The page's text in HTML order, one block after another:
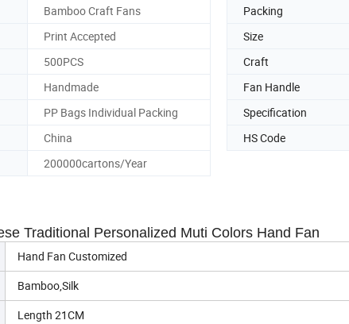
Bamboo Craft Fans Packing
Print Accepted Size
500PCS Craft
Handmade Fan Handle
PP Bags Individual Packing Specification
China HS Code
200000cartons/Year
Traditional Personalized Muti Colors Hand Fan
Hand Fan Customized
Bamboo,Silk
Length 21CM